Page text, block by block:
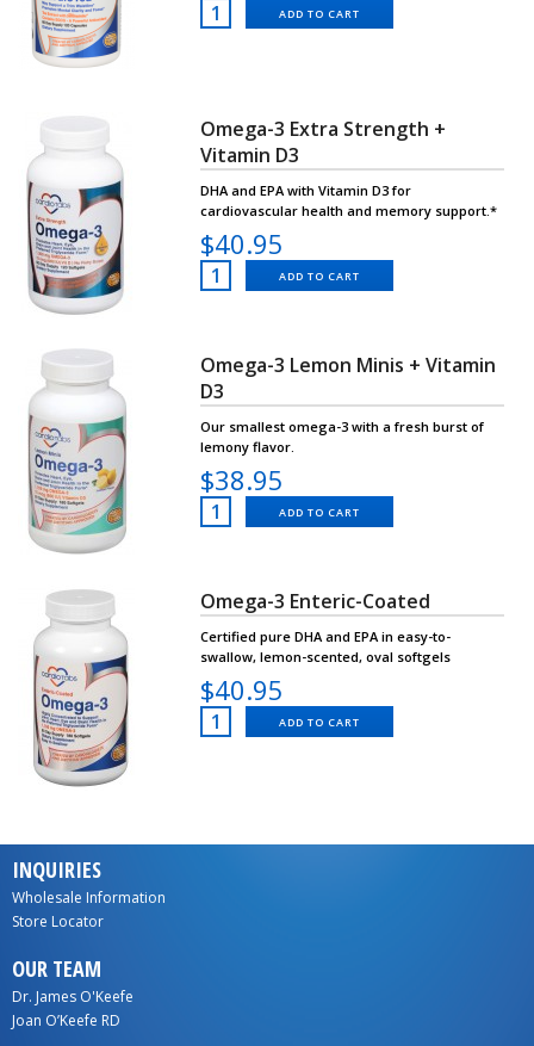
ADD TO CART
Omega-3 Extra Strength +
Vitamin D3
DHA and EPA with Vitamin D3 for
cardiovascular health and memory support.*
$40.95
ADD TO CART
Omega-3 Lemon Minis + Vitamin
D3
Our smallest omega-3 with a fresh burst of
lemony flavor.
$38.95
ADD TO CART
Omega-3 Enteric-Coated
Certified pure DHA and EPA in easy-to-
swallow, lemon-scented, oval softgels
$40.95
ADD TO CART
INQUIRIES
Wholesale Information
Store Locator
OUR TEAM
Dr. James O'Keefe
Joan O’Keefe RD